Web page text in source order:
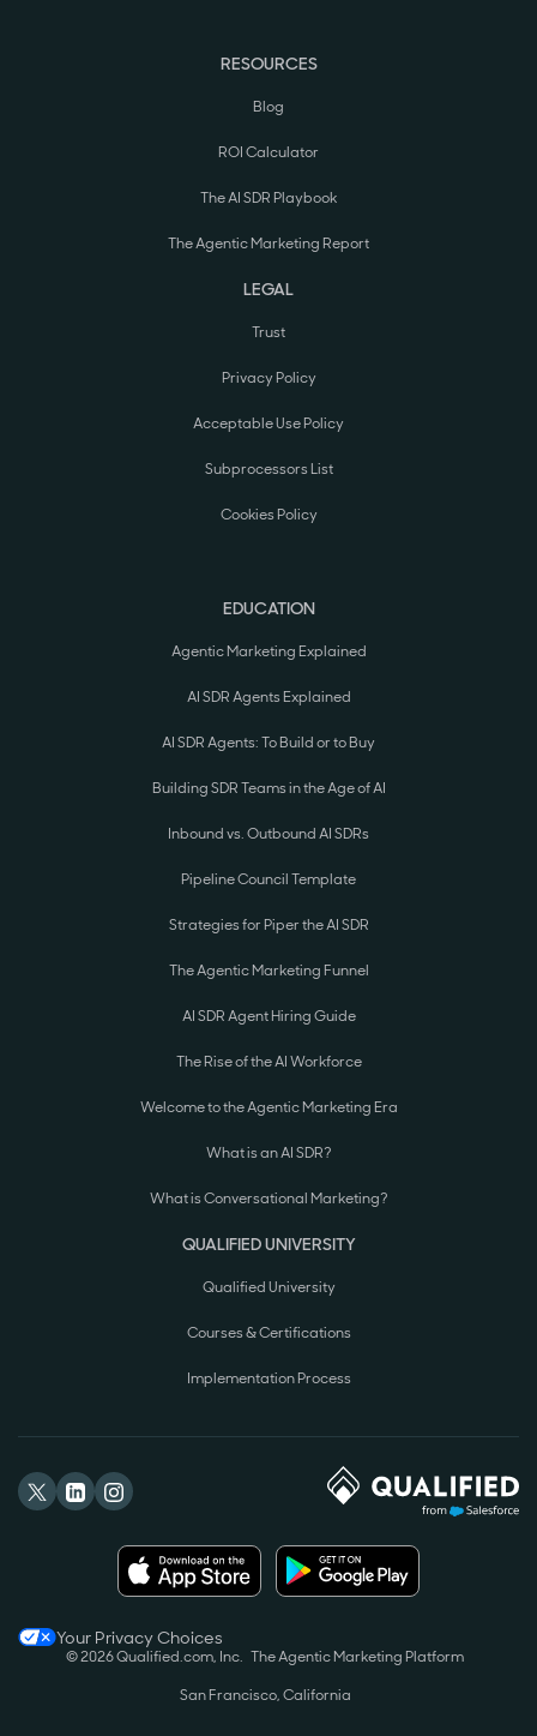
RESOURCES
Blog
ROI Calculator
The AI SDR Playbook
The Agentic Marketing Report
LEGAL
Trust
Privacy Policy
Acceptable Use Policy
Subprocessors List
Cookies Policy
EDUCATION
Agentic Marketing Explained
AI SDR Agents Explained
AI SDR Agents: To Build or to Buy
Building SDR Teams in the Age of AI
Inbound vs. Outbound AI SDRs
Pipeline Council Template
Strategies for Piper the AI SDR
The Agentic Marketing Funnel
AI SDR Agent Hiring Guide
The Rise of the AI Workforce
Welcome to the Agentic Marketing Era
What is an AI SDR?
What is Conversational Marketing?
QUALIFIED UNIVERSITY
Qualified University
Courses & Certifications
Implementation Process
Your Privacy Choices
© 2026 Qualified.com, Inc. The Agentic Marketing Platform
San Francisco, California